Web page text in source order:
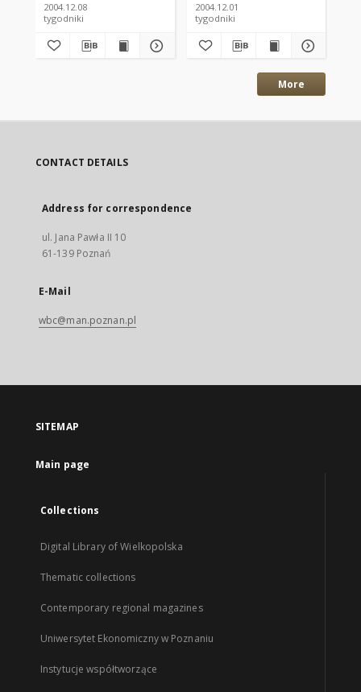
2004.12.08
tygodniki
2004.12.01
tygodniki
More
CONTACT DETAILS
Address for correspondence
ul. Jana Pawła II 10
61-139 Poznań
E-Mail
wbc@man.poznan.pl
SITEMAP
Main page
Collections
Digital Library of Wielkopolska
Thematic collections
Contemporary regional magazines
Uniwersytet Ekonomiczny w Poznaniu
Instytucje współtworzące